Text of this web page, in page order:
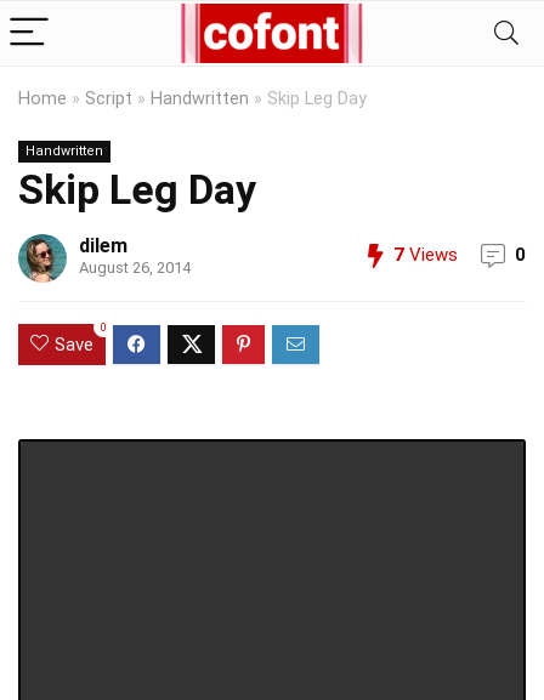
Home » Script » Handwritten » Skip Leg Day
Handwritten
Skip Leg Day
dilem
August 26, 2014
7 Views 0
Save
0